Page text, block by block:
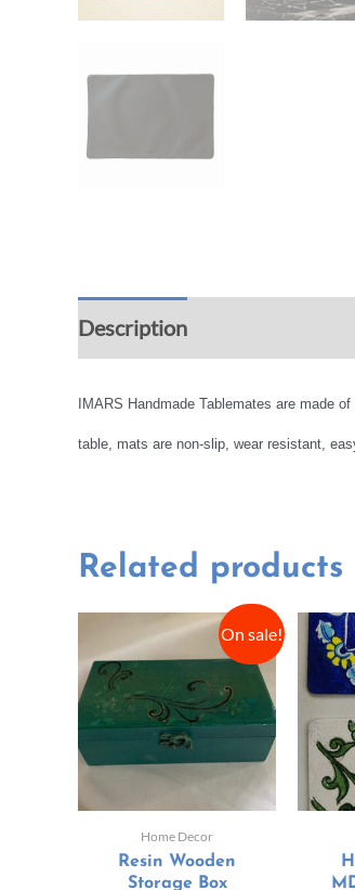
Description
IMARS Handmade Tablemates are made
table, mats are non-slip, wear resistant,
Related products
On sale!
Home Decor
Resin Wooden
Storage Box